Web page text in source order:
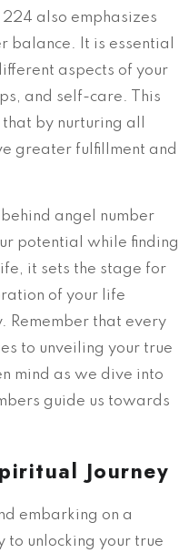
also emphasizes
balance. It is essential
aspects of your
and self-care. This
by nurturing all
greater fulfillment and
angel number
potential while finding
it sets the stage for
of your life
Remember that every
to unveiling your true
mind as we dive into
guide us towards
Journey
embarking on a
to unlocking your true